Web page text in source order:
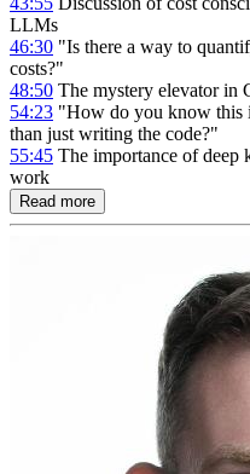
LLMs
46:30 "Is there a way to
costs?"
48:50 The mystery elevator in
54:23 "How do you know this
than just writing the code?"
55:45 The importance of deep
work
Read more